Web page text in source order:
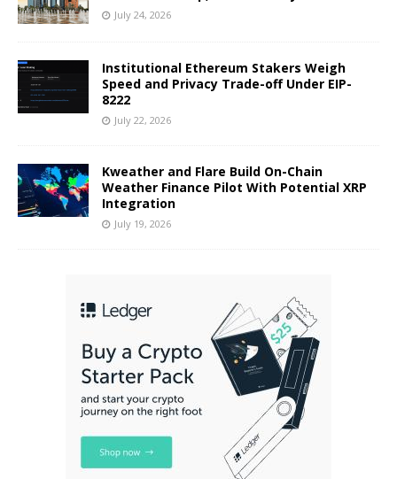
July 24, 2026
Institutional Ethereum Stakers Weigh
Speed and Privacy Trade-off Under EIP-
8222
July 22, 2026
Kweather and Flare Build On-Chain
Weather Finance Pilot With Potential XRP
Integration
July 19, 2026